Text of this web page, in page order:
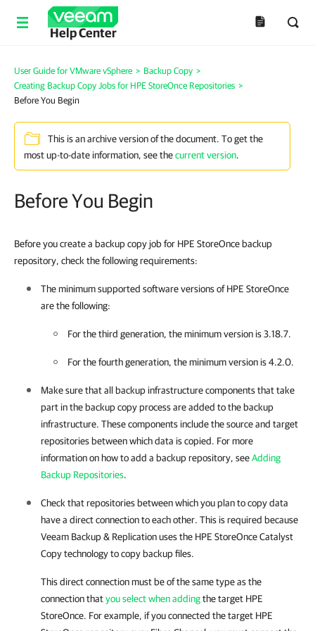
Help Center
User Guide for VMware vSphere > Backup Copy >
Creating Backup Copy Jobs for HPE StoreOnce Repositories >
Before You Begin
This is an archive version of the document. To get the
most up-to-date information, see thecurrent version.
Before You Begin
Before you create a backup copy job for HPE StoreOnce backup
repository, check the following requirements:
The minimum supported software versions of HPE StoreOnce
are the following:
For the third generation, the minimum version is 3.18.7.
For the fourth generation, the minimum version is 4.2.0.
Make sure that all backup infrastructure components that take
part in the backup copy process are added to the backup
infrastructure. These components include the source and target
repositories between which data is copied. For more
information on how to add a backup repository, seeAdding
Backup Repositories.
Check that repositories between which you plan to copy data
have a direct connection to each other. This is required because
Veeam Backup & Replication uses the HPE StoreOnce Catalyst
Copy technology to copy backup files.
This direct connection must be of the same type as the
connection thatyou select when addingthe target HPE
StoreOnce. For example, if you connected the target HPE